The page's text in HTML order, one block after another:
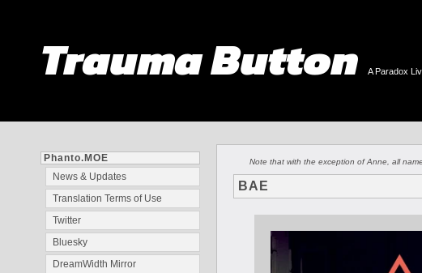
Trauma Button A Paradox
Phanto.MOE
News & Updates
Translation Terms of Use
Twitter
Bluesky
DreamWidth Mirror
Note that with the exception of Anne, all
BAE